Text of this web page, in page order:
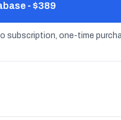
- $389
subscription, one-time